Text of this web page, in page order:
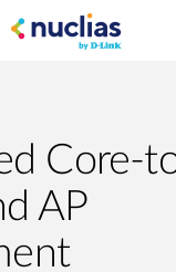
Core-
AP